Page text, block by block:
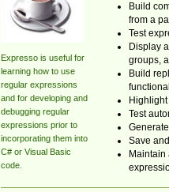
Expresso is useful for
learning how to use
regular expressions
and for developing and
debugging regular
expressions prior to
incorporating them into
C# or Visual Basic
code.
Build
from a
Test
Display
groups,
Build
Test
Save